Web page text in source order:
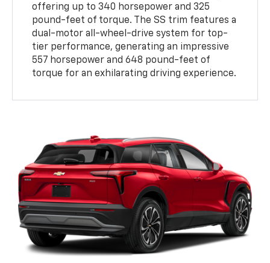
offering up to 340 horsepower and 325
pound-feet of torque. The SS trim features a
dual-motor all-wheel-drive system for top-
tier performance, generating an impressive
557 horsepower and 648 pound-feet of
torque for an exhilarating driving experience.